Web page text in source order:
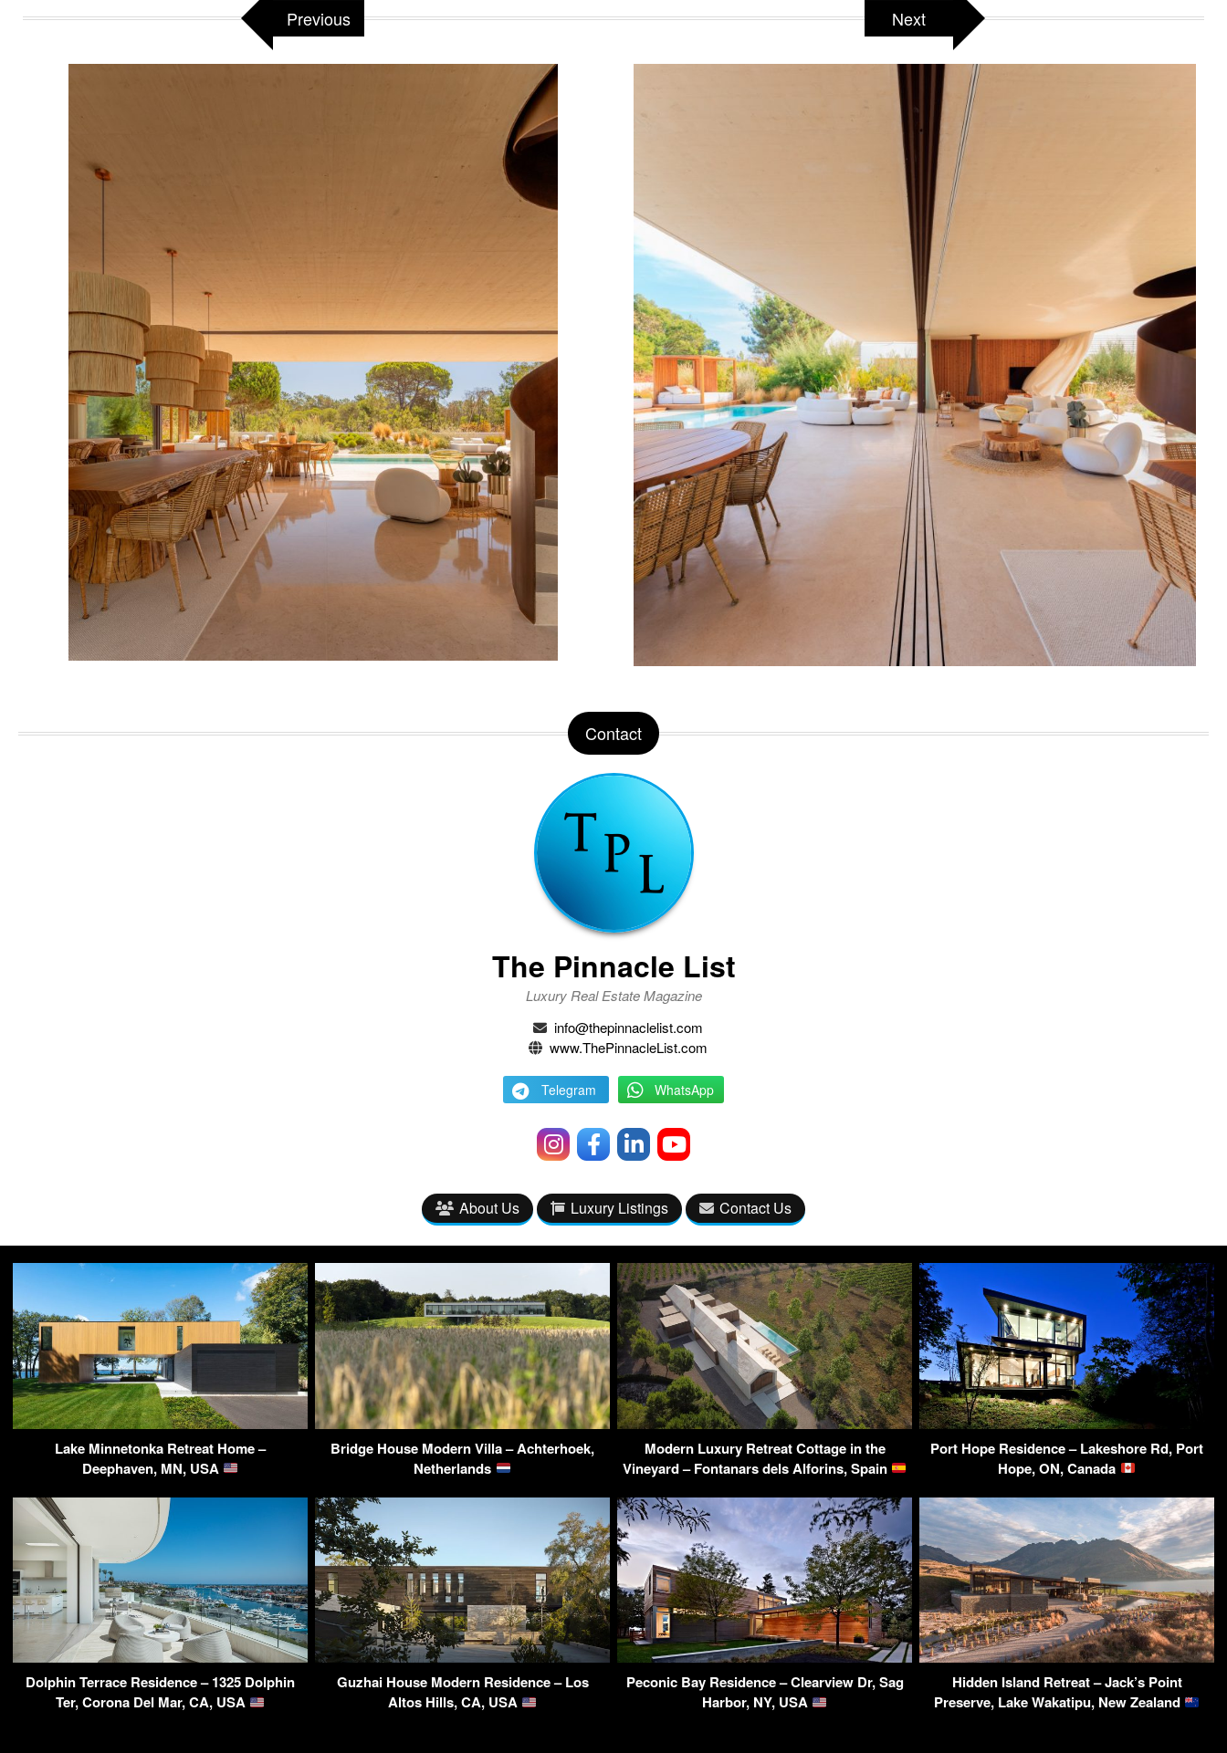
Previous Next
Contact
The Pinnacle List
Luxury Real Estate Magazine
info@thepinnaclelist.com
www.ThePinnacleList.com
Telegram WhatsApp
About Us Luxury Listings Contact Us
Lake Minnetonka Retreat Home –
Deephaven, MN, USA
Bridge House Modern Villa – Achterhoek,
Netherlands
Modern Luxury Retreat Cottage in the
Vineyard – Fontanars dels Alforins, Spain
Port Hope Residence – Lakeshore Rd, Port
Hope, ON, Canada
Dolphin Terrace Residence – 1325 Dolphin
Ter, Corona Del Mar, CA, USA
Guzhai House Modern Residence – Los
Altos Hills, CA, USA
Peconic Bay Residence – Clearview Dr, Sag
Harbor, NY, USA
Hidden Island Retreat – Jack’s Point
Preserve, Lake Wakatipu, New Zealand